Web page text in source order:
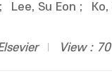
; Lee, Su Eon ;
View : 70